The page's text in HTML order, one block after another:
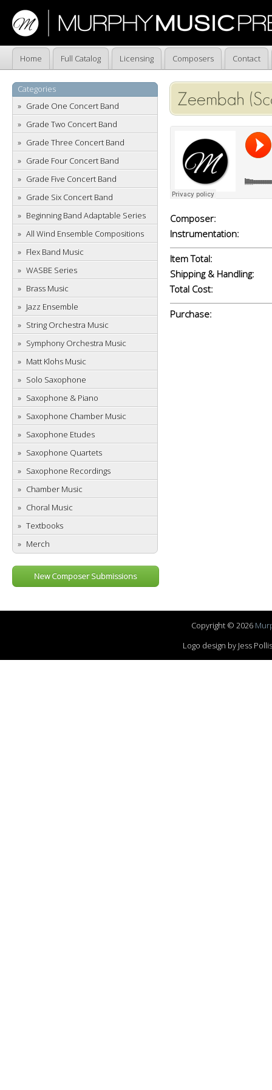
Home Full Catalog Licensing Composers Contact
Categories
Grade One Concert Band
Grade Two Concert Band
Grade Three Concert Band
Grade Four Concert Band
Grade Five Concert Band
Grade Six Concert Band
Beginning Band Adaptable Series
All Wind Ensemble Compositions
Flex Band Music
WASBE Series
Brass Music
Jazz Ensemble
String Orchestra Music
Symphony Orchestra Music
Matt Klohs Music
Solo Saxophone
Saxophone & Piano
Saxophone Chamber Music
Saxophone Etudes
Saxophone Quartets
Saxophone Recordings
Chamber Music
Choral Music
Textbooks
Merch
New Composer Submissions
Zeembah
Composer:
Instrumentation:
Item Total:
Shipping & Handling:
Total Cost:
Purchase:
Copyright © 2026
Logo design by Jess